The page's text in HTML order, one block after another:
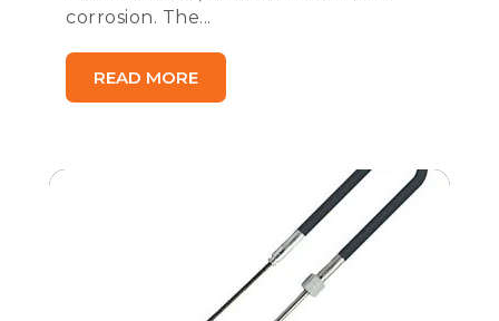
corrosion. The...
READ MORE